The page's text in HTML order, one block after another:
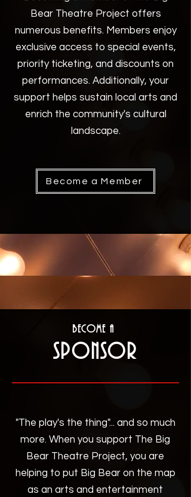
Bear Theatre Project offers
numerous benefits. Members enjoy
exclusive access to special events,
priority ticketing, and discounts on
performances. Additionally, your
support helps sustain local arts and
enrich the community's cultural
landscape.
Become a Member
Become a
Sponsor
"The play's the thing"... and so much
more. When you support The Big
Bear Theatre Project, you are
helping to put Big Bear on the map
as an arts and entertainment